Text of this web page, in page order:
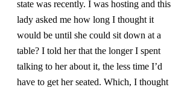
state was recently. I was hosting and this
lady asked me how long I thought it
would be until she could sit down at a
table? I told her that the longer I spent
talking to her about it, the less time I’d
have to get her seated. Which, I thought